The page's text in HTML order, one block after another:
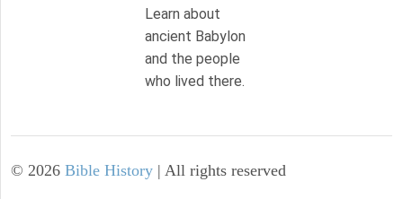
Learn about
ancient Babylon
and the people
who lived there.
© 2026 Bible History | All rights reserved